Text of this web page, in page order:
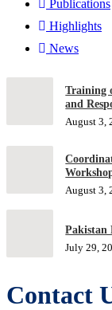
Publications
Highlights
News
Training
and
August 3,
August 3,
Pakistan
July 29,
Contact